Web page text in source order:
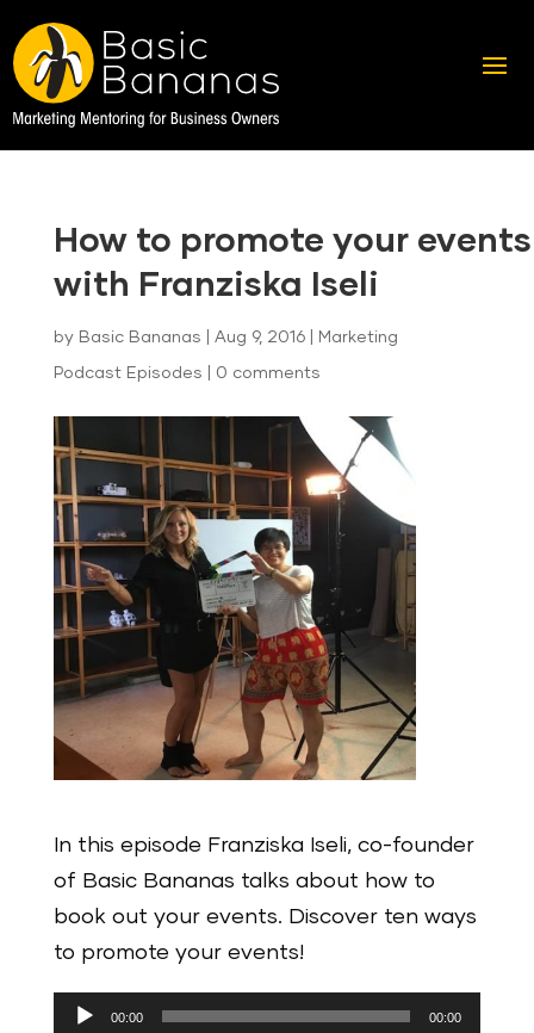
How to promote your events
with Franziska Iseli
by Basic Bananas Aug 9, 2016| Marketing
Podcast Episodes 0 comments
In this episode Franziska Iseli, co-founder
of Basic Bananas talks about how to
book out your events. Discover ten ways
to promote your events!
Audio
00:00 00:00